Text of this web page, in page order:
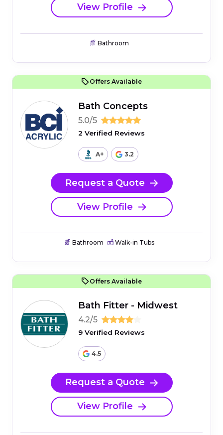
View Profile
Bathroom
Offers Available
Bath Concepts
5.0/5
2 Verified Reviews
A+ 3.2
Request a Quote
View Profile
Bathroom Walk-in Tubs
Offers Available
Bath Fitter - Midwest
4.2/5
9 Verified Reviews
4.5
Request a Quote
View Profile